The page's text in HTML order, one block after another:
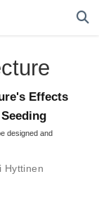
Effects
designed and
Hyttinen